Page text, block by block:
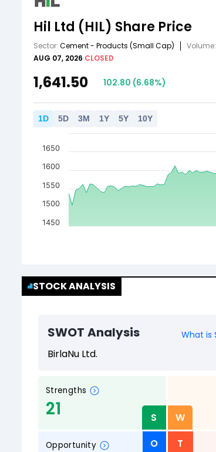
Hil Ltd (HIL) Share Price
Sector: Cement - Products (Small Cap) Volume:
AUG 07, 2026 CLOSED
1,641.50 102.80 (6.68%)
1D 5D 3M 1Y 5Y 10Y
1450
1500
1550
1600
1650
STOCK ANALYSIS